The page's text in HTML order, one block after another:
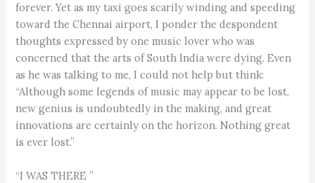
forever. Yet as my taxi goes scarily winding and speeding
toward the Chennai airport, I ponder the despondent
thoughts expressed by one music lover who was
concerned that the arts of South India were dying. Even
as he was talking to me, I could not help but think:
“Although some legends of music may appear to be lost,
new genius is undoubtedly in the making, and great
innovations are certainly on the horizon. Nothing great
is ever lost.”
“I WAS THERE ”